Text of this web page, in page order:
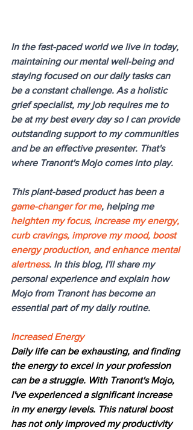
In the fast-paced world we live in today,
maintaining our mental well-being and
staying focused on our daily tasks can
be a constant challenge. As a holistic
grief specialist, my job requires me to
be at my best every day so I can provide
outstanding support to my communities
and be an effective presenter. That's
where Tranont's Mojo comes into play.
This plant-based product has been a
game-changer for me, helping me
heighten my focus, increase my energy,
curb cravings, improve my mood, boost
energy production, and enhance mental
alertness. In this blog, I'll share my
personal experience and explain how
Mojo from Tranont has become an
essential part of my daily routine.
Increased Energy
Daily life can be exhausting, and finding
the energy to excel in your profession
can be a struggle. With Tranont's Mojo,
I've experienced a significant increase
in my energy levels. This natural boost
has not only improved my productivity